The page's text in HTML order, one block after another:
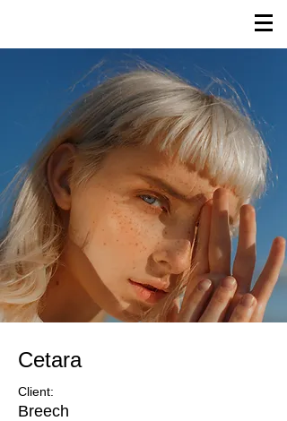
Cetara
Client:
Breech